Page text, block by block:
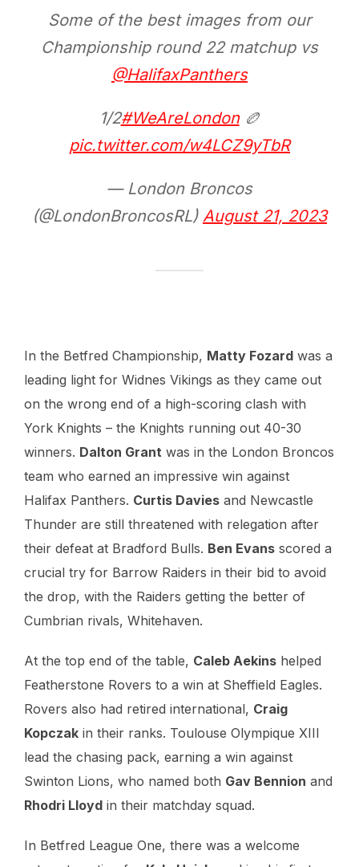
Some of the best images from our
Championship round 22 matchup vs
@HalifaxPanthers
1/2#WeAreLondon🏉
pic.twitter.com/w4LCZ9yTbR
— London Broncos
(@LondonBroncosRL) August 21, 2023
In the Betfred Championship, Matty Fozard was a
leading light for Widnes Vikings as they came out
on the wrong end of a high-scoring clash with
York Knights – the Knights running out 40-30
winners. Dalton Grant was in the London Broncos
team who earned an impressive win against
Halifax Panthers. Curtis Davies and Newcastle
Thunder are still threatened with relegation after
their defeat at Bradford Bulls. Ben Evans scored a
crucial try for Barrow Raiders in their bid to avoid
the drop, with the Raiders getting the better of
Cumbrian rivals, Whitehaven.
At the top end of the table, Caleb Aekins helped
Featherstone Rovers to a win at Sheffield Eagles.
Rovers also had retired international, Craig
Kopczak in their ranks. Toulouse Olympique XIII
lead the chasing pack, earning a win against
Swinton Lions, who named both Gav Bennion and
Rhodri Lloyd in their matchday squad.
In Betfred League One, there was a welcome